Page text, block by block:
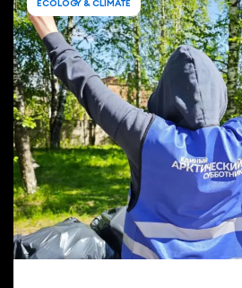
ECOLOGY & CLIMATE